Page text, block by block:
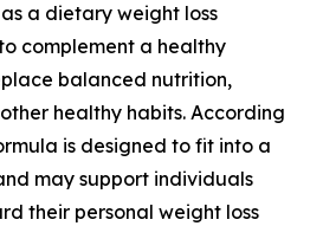
a dietary weight loss
complement a healthy
balanced nutrition,
healthy habits. According
is designed to fit into a
may support individuals
their personal weight loss